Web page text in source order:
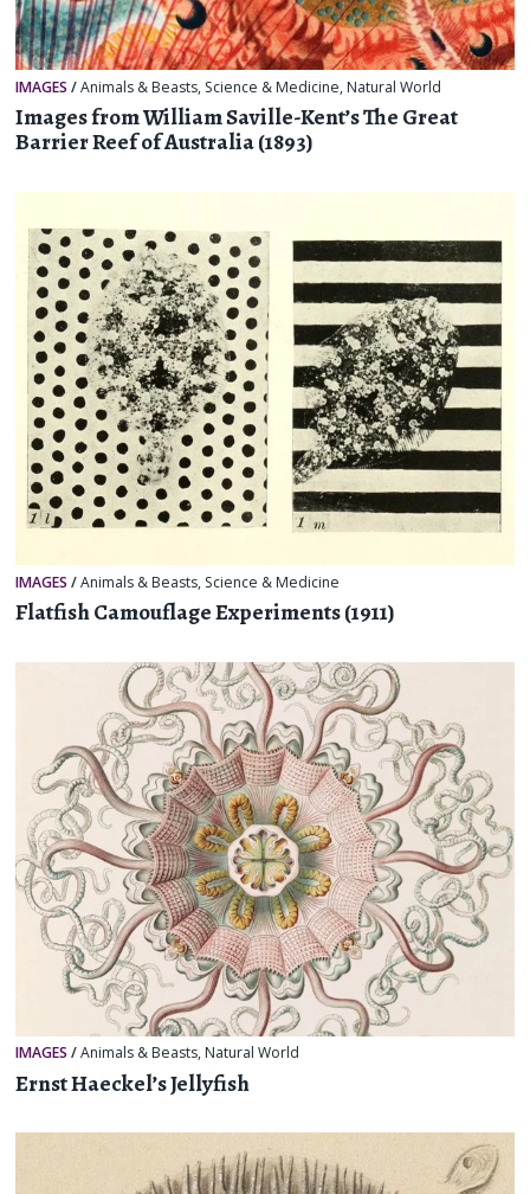
IMAGES /Animals & Beasts, Science & Medicine, Natural World
Images from William Saville-Kent’s The Great
Barrier Reef of Australia (1893)
IMAGES /Animals & Beasts, Science & Medicine
Flatfish Camouflage Experiments (1911)
IMAGES /Animals & Beasts, Natural World
Ernst Haeckel’s Jellyfish